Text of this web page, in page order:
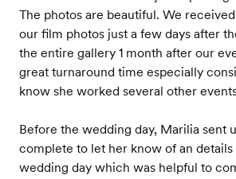
The photos are beautiful. We
our film photos just a few days after
the entire gallery 1 month after our
great turnaround time especially
know she worked several other
Before the wedding day, Marilia sent
complete to let her know of an
wedding day which was helpful to